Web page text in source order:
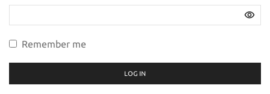
Remember me
LOG IN